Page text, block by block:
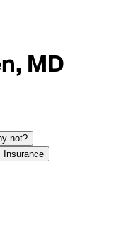
MD
not?
Insurance